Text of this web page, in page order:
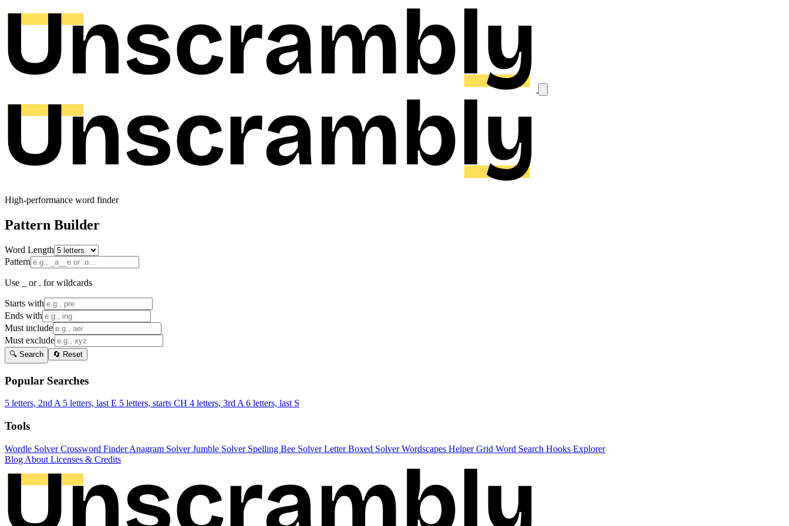
High-performance word finder
Pattern Builder
Word Length
Pattern
Use _ or . for wildcards
Starts with
Ends with
Must include
Must exclude
🔍 Search 🔄 Reset
Popular Searches
5 letters, 2nd A 5 letters, last E 5 letters, starts CH 4 letters, 3rd A 6 letters, last S
Tools
Wordle SolverCrossword FinderAnagram SolverJumble Solver Spelling Bee SolverLetter Boxed SolverWordscapes HelperGrid Word Search Hooks Explorer
Blog About Licenses & Credits